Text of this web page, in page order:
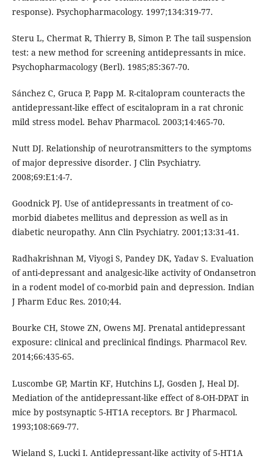
response). Psychopharmacology. 1997;134:319-77.
Steru L, Chermat R, Thierry B, Simon P. The tail suspension
test: a new method for screening antidepressants in mice.
Psychopharmacology (Berl). 1985;85:367-70.
Sánchez C, Gruca P, Papp M. R-citalopram counteracts the
antidepressant-like effect of escitalopram in a rat chronic
mild stress model. Behav Pharmacol. 2003;14:465-70.
Nutt DJ. Relationship of neurotransmitters to the symptoms
of major depressive disorder. J Clin Psychiatry.
2008;69:E1:4-7.
Goodnick PJ. Use of antidepressants in treatment of co-
morbid diabetes mellitus and depression as well as in
diabetic neuropathy. Ann Clin Psychiatry. 2001;13:31-41.
Radhakrishnan M, Viyogi S, Pandey DK, Yadav S. Evaluation
of anti-depressant and analgesic-like activity of Ondansetron
in a rodent model of co-morbid pain and depression. Indian
J Pharm Educ Res. 2010;44.
Bourke CH, Stowe ZN, Owens MJ. Prenatal antidepressant
exposure: clinical and preclinical findings. Pharmacol Rev.
2014;66:435-65.
Luscombe GP, Martin KF, Hutchins LJ, Gosden J, Heal DJ.
Mediation of the antidepressant-like effect of 8-OH-DPAT in
mice by postsynaptic 5-HT1A receptors. Br J Pharmacol.
1993;108:669-77.
Wieland S, Lucki I. Antidepressant-like activity of 5-HT1A